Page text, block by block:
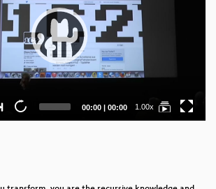
Current
00:00 | Total
00:00 1.00x